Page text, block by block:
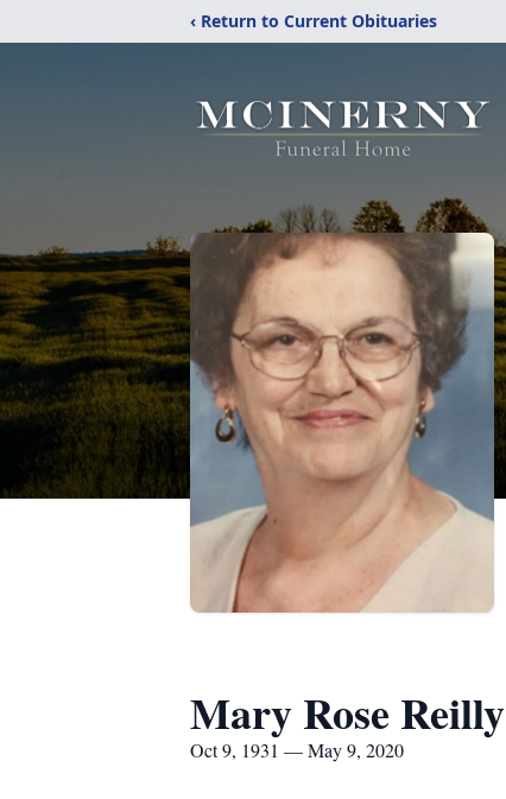
‹ Return to Current Obituaries
Mary Rose Reilly
Oct 9, 1931 — May 9, 2020